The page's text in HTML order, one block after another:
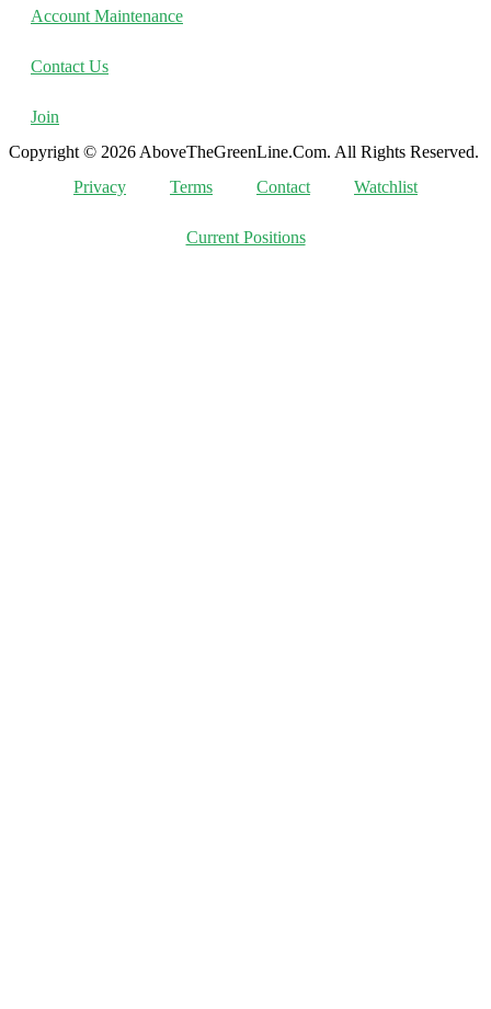
Account Maintenance
Contact Us
Join
Copyright © 2026 AboveTheGreenLine.Com. All Rights Reserved.
Privacy
Terms Contact Watchlist
Current Positions